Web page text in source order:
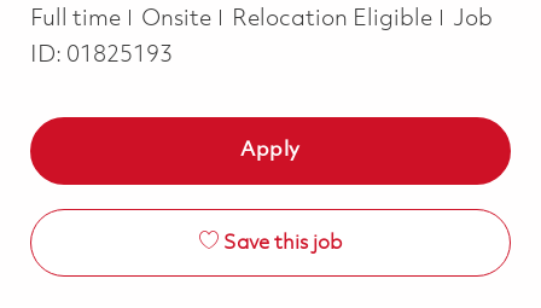
Full time
Onsite Relocation Eligible
Job
ID: 01825193
Apply
Save this job